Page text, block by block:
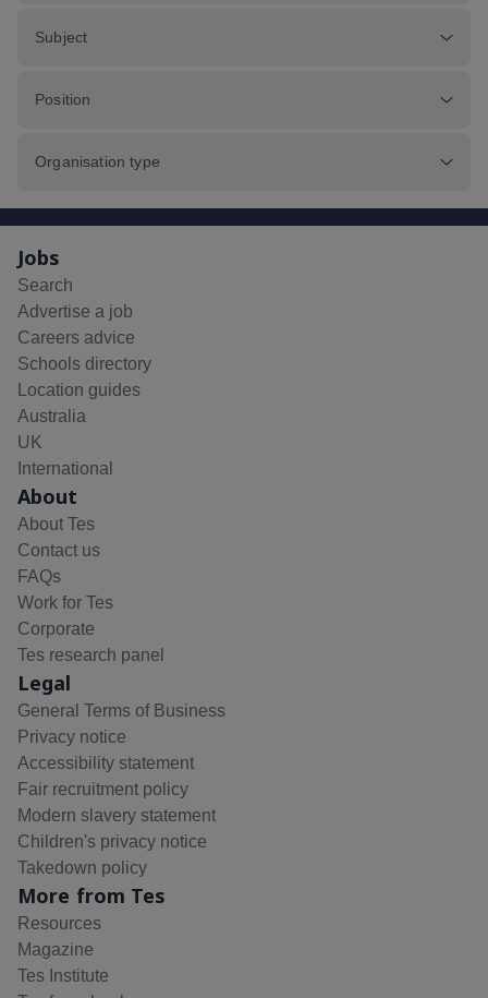
Subject
Position
Organisation type
Jobs
Search
Advertise a job
Careers advice
Schools directory
Location guides
Australia
UK
International
About
About Tes
Contact us
FAQs
Work for Tes
Corporate
Tes research panel
Legal
General Terms of Business
Privacy notice
Accessibility statement
Fair recruitment policy
Modern slavery statement
Children's privacy notice
Takedown policy
More from Tes
Resources
Magazine
Tes Institute